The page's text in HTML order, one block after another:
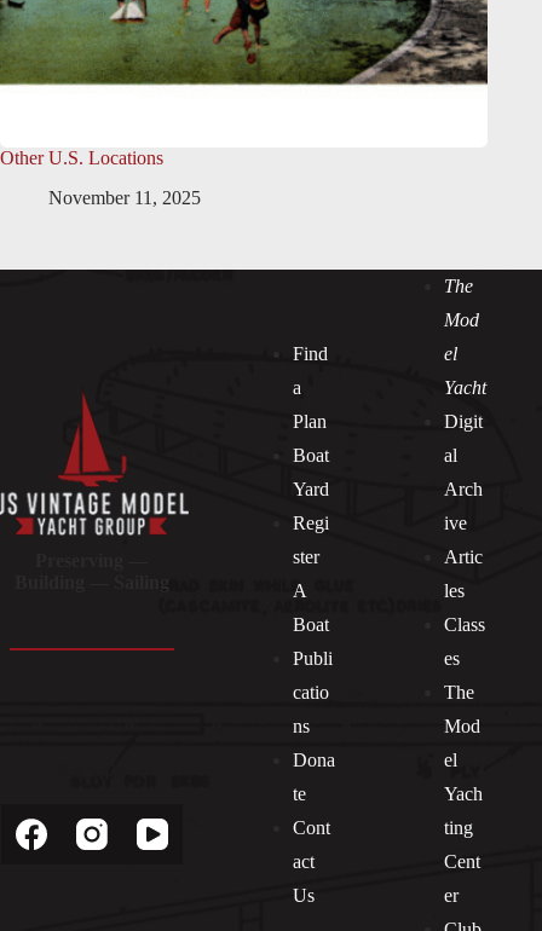
Other U.S. Locations
November 11, 2025
Find
a
Plan
Boat
Yard
Regi
ster
A
Boat
Publi
catio
ns
Dona
te
Cont
act
Us
The
Mod
el
Yacht
Digit
al
Arch
ive
Artic
les
Class
es
The
Mod
el
Yach
ting
Cent
er